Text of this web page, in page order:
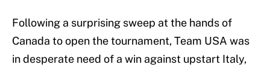
Following a surprising sweep at the hands of
Canada to open the tournament, Team USA was
in desperate need of a win against upstart Italy,